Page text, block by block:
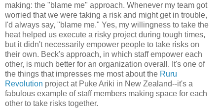
making: the "blame me" approach. Whenever my team got
worried that we were taking a risk and might get in trouble,
I'd always say, "blame me." Yes, my willingness to take the
heat helped us execute a risky project during tough times,
but it didn't necessarily empower people to take risks on
their own. Beck's approach, in which staff empower each
other, is much better for an organization overall. It's one of
the things that impresses me most about the Ruru
Revolution project at Puke Ariki in New Zealand--it's a
fabulous example of staff members making space for each
other to take risks together.